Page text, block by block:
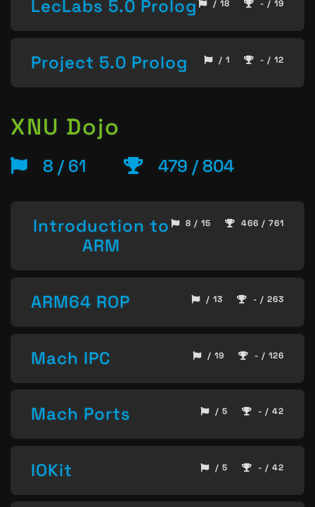
LecLabs 5.0 Prolog / 18 - / 19
Project 5.0 Prolog / 1 - / 12
XNU Dojo
8 / 61 479 / 804
Introduction to
ARM
8 / 15 466 / 761
ARM64 ROP / 13 - / 263
Mach IPC / 19 - / 126
Mach Ports / 5 - / 42
IOKit / 5 - / 42